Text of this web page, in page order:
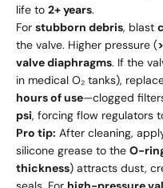
life to 2+ years.
For stubborn debris, blast
the valve. Higher pressure (
valve diaphragms. If the
in medical O₂ tanks),
hours of use—clogged
psi, forcing flow regulators
Pro tip: After cleaning,
silicone grease to the O-
thickness) attracts dust,